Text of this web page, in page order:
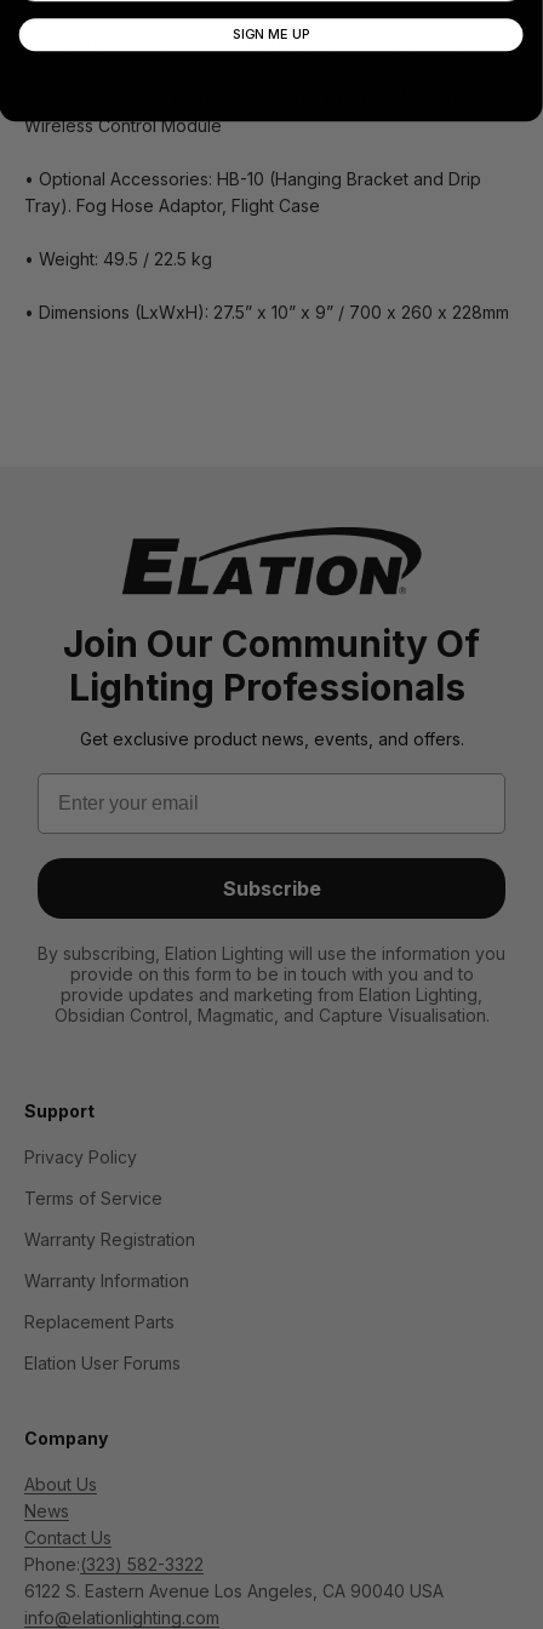
• Control Module Included: X-10 Timer Control Module
Wireless Control Module
• Optional Accessories: HB-10 (Hanging Bracket and Drip
Tray). Fog Hose Adaptor, Flight Case
• Weight: 49.5 / 22.5 kg
• Dimensions (LxWxH): 27.5” x 10” x 9” / 700 x 260 x 228mm
Join Our Community Of
Lighting Professionals
Get exclusive product news, events, and offers.
Email
Subscribe
By subscribing, Elation Lighting will use the information you
provide on this form to be in touch with you and to
provide updates and marketing from Elation Lighting,
Obsidian Control, Magmatic, and Capture Visualisation.
Support
Privacy Policy
Terms of Service
Warranty Registration
Warranty Information
Replacement Parts
Elation User Forums
Company
About Us
News
Contact Us
Phone:(323) 582-3322
6122 S. Eastern Avenue Los Angeles, CA 90040 USA
info@elationlighting.com
SIGN ME UP